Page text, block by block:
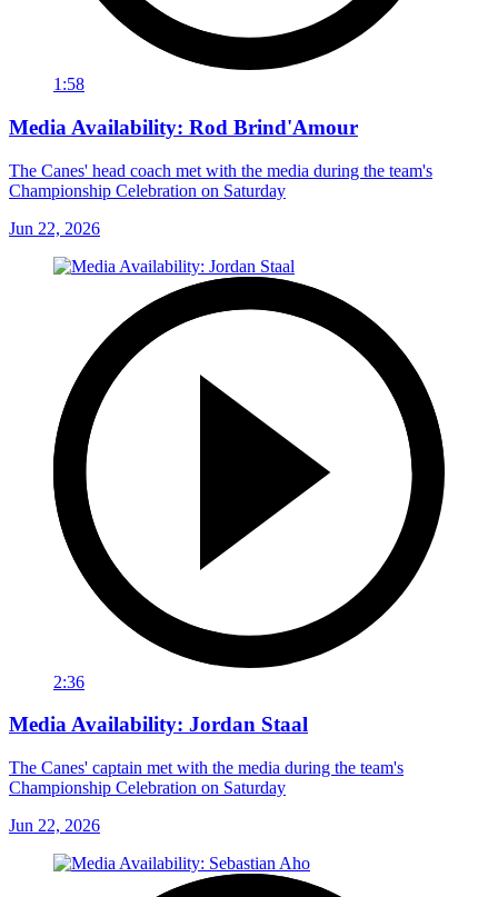
1:58
Media Availability: Rod Brind'Amour
The Canes' head coach met with the media during the team's
Championship Celebration on Saturday
Jun 22, 2026
2:36
Media Availability: Jordan Staal
The Canes' captain met with the media during the team's
Championship Celebration on Saturday
Jun 22, 2026